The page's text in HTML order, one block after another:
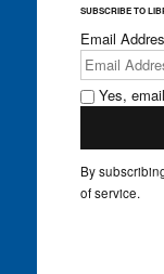
SUBSCRIBE TO
Email
Yes,
By
of service.